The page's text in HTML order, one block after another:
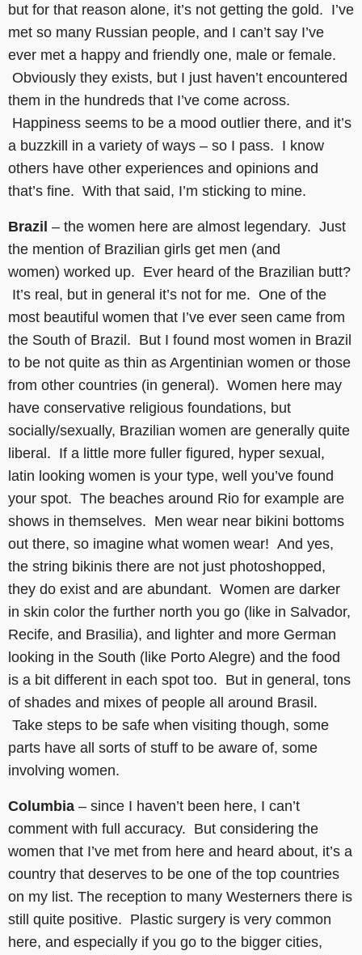
but for that reason alone, it’s not getting the gold. I’ve
met so many Russian people, and I can’t say I’ve
ever met a happy and friendly one, male or female.
Obviously they exists, but I just haven’t encountered
them in the hundreds that I’ve come across.
Happiness seems to be a mood outlier there, and it’s
a buzzkill in a variety of ways – so I pass. I know
others have other experiences and opinions and
that’s fine. With that said, I’m sticking to mine.
Brazil – the women here are almost legendary. Just
the mention of Brazilian girls get men (and
women) worked up. Ever heard of the Brazilian butt?
It’s real, but in general it’s not for me. One of the
most beautiful women that I’ve ever seen came from
the South of Brazil. But I found most women in Brazil
to be not quite as thin as Argentinian women or those
from other countries (in general). Women here may
have conservative religious foundations, but
socially/sexually, Brazilian women are generally quite
liberal. If a little more fuller figured, hyper sexual,
latin looking women is your type, well you’ve found
your spot. The beaches around Rio for example are
shows in themselves. Men wear near bikini bottoms
out there, so imagine what women wear! And yes,
the string bikinis there are not just photoshopped,
they do exist and are abundant. Women are darker
in skin color the further north you go (like in Salvador,
Recife, and Brasilia), and lighter and more German
looking in the South (like Porto Alegre) and the food
is a bit different in each spot too. But in general, tons
of shades and mixes of people all around Brasil.
Take steps to be safe when visiting though, some
parts have all sorts of stuff to be aware of, some
involving women.
Columbia – since I haven’t been here, I can’t
comment with full accuracy. But considering the
women that I’ve met from here and heard about, it’s a
country that deserves to be one of the top countries
on my list. The reception to many Westerners there is
still quite positive. Plastic surgery is very common
here, and especially if you go to the bigger cities,